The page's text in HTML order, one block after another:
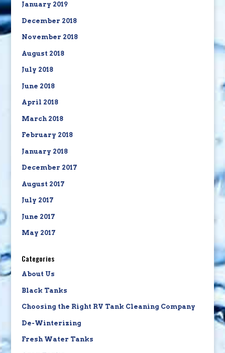
January 2019
December 2018
November 2018
August 2018
July 2018
June 2018
April 2018
March 2018
February 2018
January 2018
December 2017
August 2017
July 2017
June 2017
May 2017
Categories
About Us
Black Tanks
Choosing the Right RV Tank Cleaning Company
De-Winterizing
Fresh Water Tanks